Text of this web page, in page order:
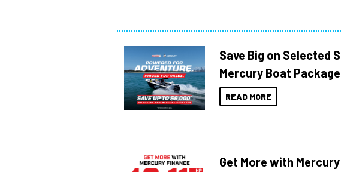
Save Big on Selected
Mercury Boat
READ MORE
Get More with